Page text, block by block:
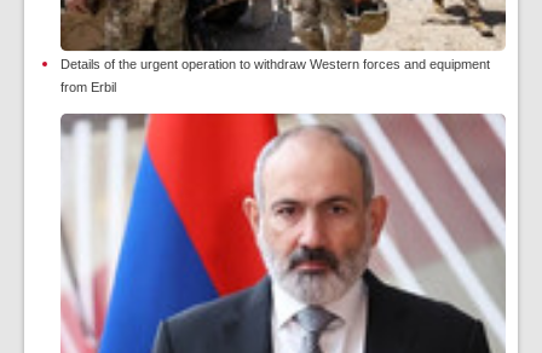
Details of the urgent operation to withdraw Western forces and equipment
from Erbil